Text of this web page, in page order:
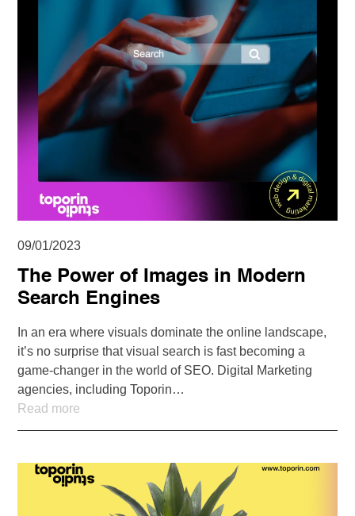
09/01/2023
The Power of Images in Modern
Search Engines
In an era where visuals dominate the online landscape,
it’s no surprise that visual search is fast becoming a
game-changer in the world of SEO. Digital Marketing
agencies, including Toporin…
Read more